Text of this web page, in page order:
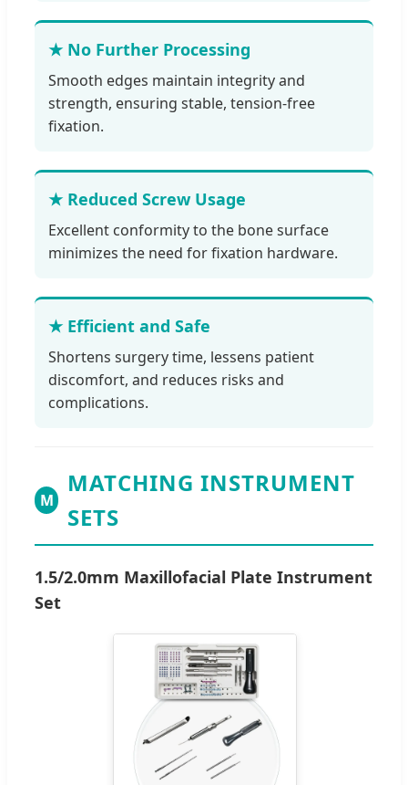
★ No Further Processing
Smooth edges maintain integrity and
strength, ensuring stable, tension-free
fixation.
★ Reduced Screw Usage
Excellent conformity to the bone surface
minimizes the need for fixation hardware.
★ Efficient and Safe
Shortens surgery time, lessens patient
discomfort, and reduces risks and
complications.
M
MATCHING INSTRUMENT
SETS
1.5/2.0mm Maxillofacial Plate Instrument
Set